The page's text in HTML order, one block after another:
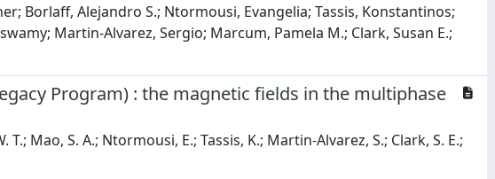
Borlaff, Alejandro S.; Ntormousi, Evangelia; Tassis, Konstantinos;
Martin-Alvarez, Sergio; Marcum, Pamela M.; Clark, Susan E.;
Program) : the magnetic fields in the multiphase
Mao, S. A.; Ntormousi, E.; Tassis, K.; Martin-Alvarez, S.; Clark, S. E.;